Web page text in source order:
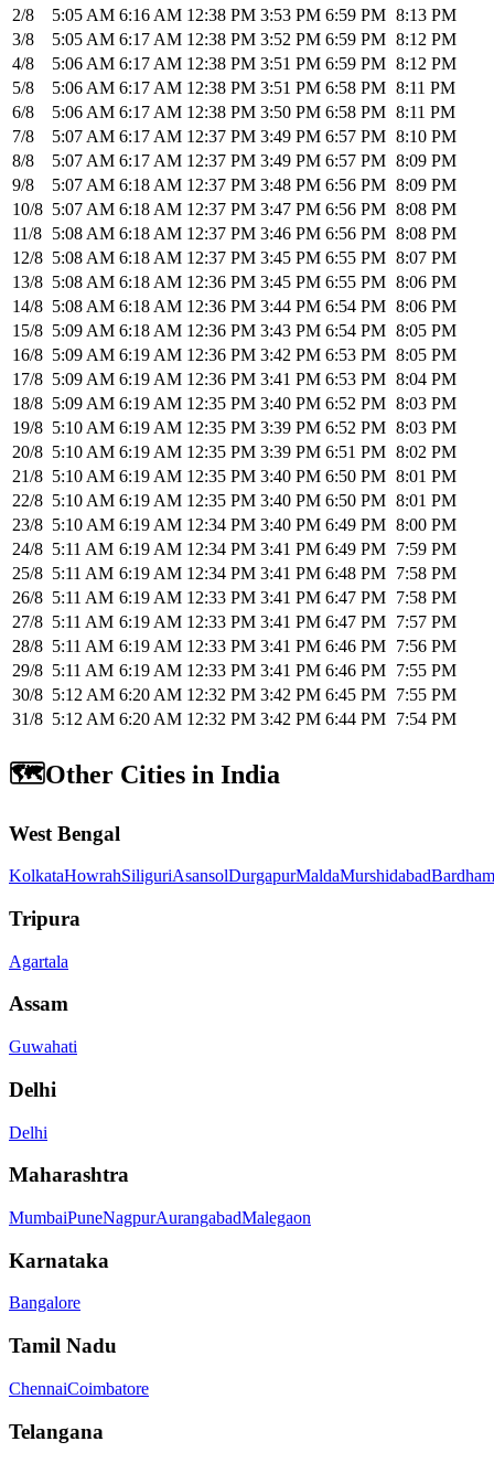
2/8 5:05 AM 6:16 AM 12:38 PM 3:53 PM 6:59 PM 8:13 PM
3/8
5:05 AM 6:17 AM 12:38 PM 3:52 PM 6:59 PM 8:12 PM
4/8
5:06 AM 6:17 AM 12:38 PM 3:51 PM 6:59 PM 8:12 PM
5/8
5:06 AM 6:17 AM 12:38 PM 3:51 PM 6:58 PM 8:11 PM
6/8
5:06 AM 6:17 AM 12:38 PM 3:50 PM 6:58 PM 8:11 PM
7/8
5:07 AM 6:17 AM 12:37 PM 3:49 PM 6:57 PM 8:10 PM
8/8
5:07 AM 6:17 AM 12:37 PM 3:49 PM 6:57 PM 8:09 PM
9/8
5:07 AM 6:18 AM 12:37 PM 3:48 PM 6:56 PM 8:09 PM
10/8 5:07 AM 6:18 AM 12:37 PM 3:47 PM 6:56 PM 8:08 PM
11/8 5:08 AM 6:18 AM 12:37 PM 3:46 PM 6:56 PM 8:08 PM
12/8 5:08 AM 6:18 AM 12:37 PM 3:45 PM 6:55 PM 8:07 PM
13/8 5:08 AM 6:18 AM 12:36 PM 3:45 PM 6:55 PM 8:06 PM
14/8 5:08 AM 6:18 AM 12:36 PM 3:44 PM 6:54 PM 8:06 PM
15/8 5:09 AM 6:18 AM 12:36 PM 3:43 PM 6:54 PM 8:05 PM
16/8 5:09 AM 6:19 AM 12:36 PM 3:42 PM 6:53 PM 8:05 PM
17/8 5:09 AM 6:19 AM 12:36 PM 3:41 PM 6:53 PM 8:04 PM
18/8 5:09 AM 6:19 AM 12:35 PM 3:40 PM 6:52 PM 8:03 PM
19/8 5:10 AM 6:19 AM 12:35 PM 3:39 PM 6:52 PM 8:03 PM
20/8 5:10 AM 6:19 AM 12:35 PM 3:39 PM 6:51 PM 8:02 PM
21/8 5:10 AM 6:19 AM 12:35 PM 3:40 PM 6:50 PM 8:01 PM
22/8 5:10 AM 6:19 AM 12:35 PM 3:40 PM 6:50 PM 8:01 PM
23/8 5:10 AM 6:19 AM 12:34 PM 3:40 PM 6:49 PM 8:00 PM
24/8 5:11 AM 6:19 AM 12:34 PM 3:41 PM 6:49 PM 7:59 PM
25/8 5:11 AM 6:19 AM 12:34 PM 3:41 PM 6:48 PM 7:58 PM
26/8 5:11 AM 6:19 AM 12:33 PM 3:41 PM 6:47 PM 7:58 PM
27/8 5:11 AM 6:19 AM 12:33 PM 3:41 PM 6:47 PM 7:57 PM
28/8 5:11 AM 6:19 AM 12:33 PM 3:41 PM 6:46 PM 7:56 PM
29/8 5:11 AM 6:19 AM 12:33 PM 3:41 PM 6:46 PM 7:55 PM
30/8 5:12 AM 6:20 AM 12:32 PM 3:42 PM 6:45 PM 7:55 PM
31/8 5:12 AM 6:20 AM 12:32 PM 3:42 PM 6:44 PM 7:54 PM
🗺️Other Cities in India
West Bengal
KolkataHowrahSiliguriAsansolDurgapurMaldaMurshidabad
Tripura
Agartala
Assam
Guwahati
Delhi
Delhi
Maharashtra
MumbaiPuneNagpurAurangabadMalegaon
Karnataka
Bangalore
Tamil Nadu
ChennaiCoimbatore
Telangana